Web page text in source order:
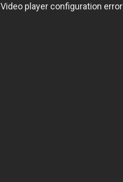
Video player configuration error